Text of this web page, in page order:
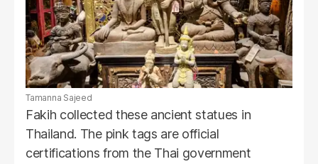
Tamanna Sajeed
Fakih collected these ancient statues in
Thailand. The pink tags are official
certifications from the Thai government